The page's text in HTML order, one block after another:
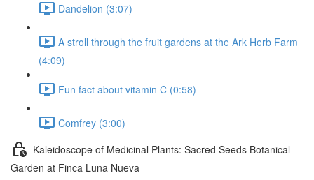
Dandelion (3:07)
A stroll through the fruit gardens at the Ark Herb Farm
(4:09)
Fun fact about vitamin C (0:58)
Comfrey (3:00)
Kaleidoscope of Medicinal Plants: Sacred Seeds Botanical
Garden at Finca Luna Nueva